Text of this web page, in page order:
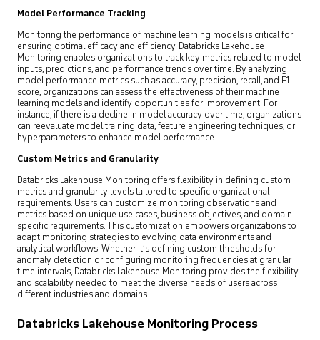
Model Performance Tracking
Monitoring the performance of machine learning models is critical for
ensuring optimal efficacy and efficiency. Databricks Lakehouse
Monitoring enables organizations to track key metrics related to model
inputs, predictions, and performance trends over time. By analyzing
model performance metrics such as accuracy, precision, recall, and F1
score, organizations can assess the effectiveness of their machine
learning models and identify opportunities for improvement. For
instance, if there is a decline in model accuracy over time, organizations
can reevaluate model training data, feature engineering techniques, or
hyperparameters to enhance model performance.
Custom Metrics and Granularity
Databricks Lakehouse Monitoring offers flexibility in defining custom
metrics and granularity levels tailored to specific organizational
requirements. Users can customize monitoring observations and
metrics based on unique use cases, business objectives, and domain-
specific requirements. This customization empowers organizations to
adapt monitoring strategies to evolving data environments and
analytical workflows. Whether it’s defining custom thresholds for
anomaly detection or configuring monitoring frequencies at granular
time intervals, Databricks Lakehouse Monitoring provides the flexibility
and scalability needed to meet the diverse needs of users across
different industries and domains.
Databricks Lakehouse Monitoring Process